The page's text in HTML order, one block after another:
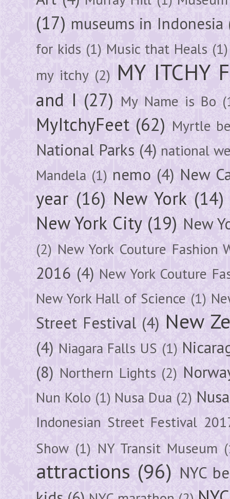
(17) museums in Indonesia
for kids (1) Music that Heals (1)
my itchy (2) MY ITCHY
and I (27) My Name is Bo
MyItchyFeet (62) Myrtle
National Parks (4) national
Mandela (1) nemo (4) New
year (16) New York (14)
New York City (19) New
(2) New York Couture Fashion
2016 (4) New York Couture
New York Hall of Science (1)
Street Festival (4) New
(4) Niagara Falls US (1)
(8) Northern Lights (2)
Nun Kolo (1) Nusa Dua (2)
Indonesian Street Festival
Show (1) NY Transit Museum
attractions (96) NYC